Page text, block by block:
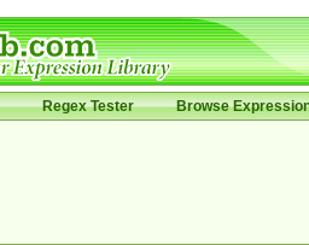
Regex Tester Browse